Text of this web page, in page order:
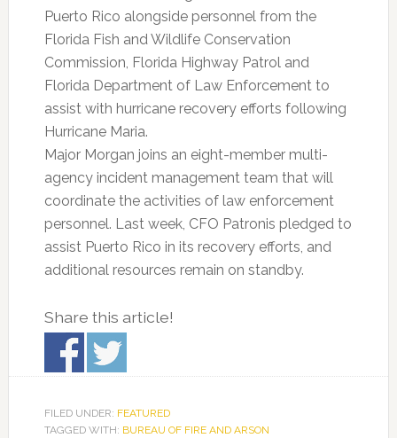
Puerto Rico alongside personnel from the
Florida Fish and Wildlife Conservation
Commission, Florida Highway Patrol and
Florida Department of Law Enforcement to
assist with hurricane recovery efforts following
Hurricane Maria.
Major Morgan joins an eight-member multi-
agency incident management team that will
coordinate the activities of law enforcement
personnel. Last week, CFO Patronis pledged to
assist Puerto Rico in its recovery efforts, and
additional resources remain on standby.
Share this article!
FILED UNDER: FEATURED
TAGGED WITH: BUREAU OF FIRE AND ARSON